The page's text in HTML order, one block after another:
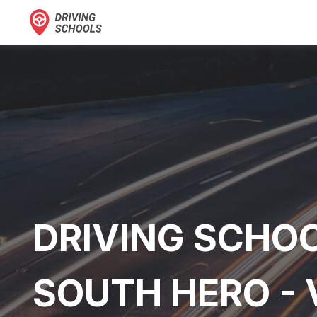
DRIVING
SOUTH HERO -